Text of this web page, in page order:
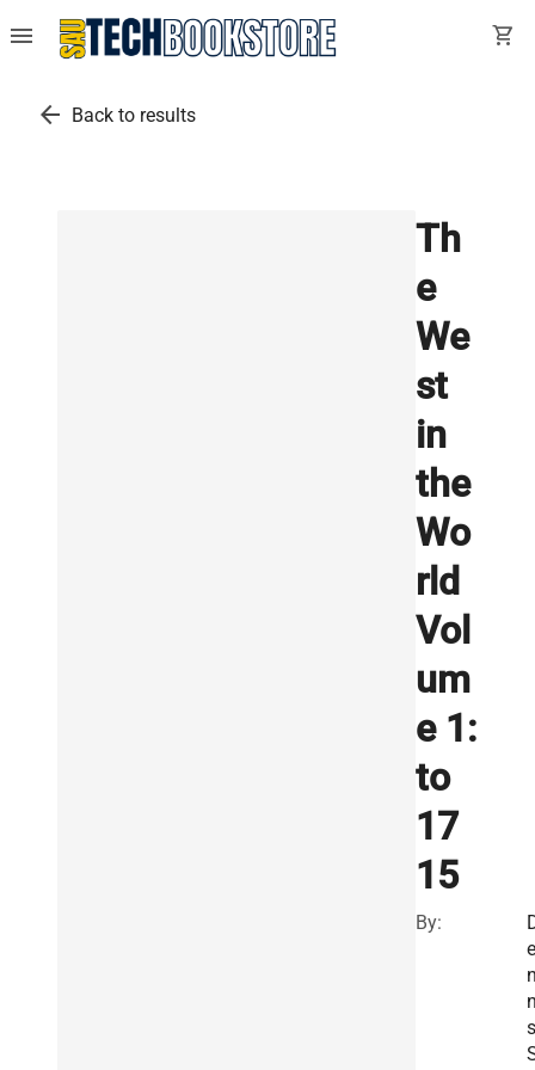
menu shopping_cart
arrow_back Back to results
Th
e
We
st
in
the
Wo
rld
Vol
um
e 1:
to
17
15
By:
e
s